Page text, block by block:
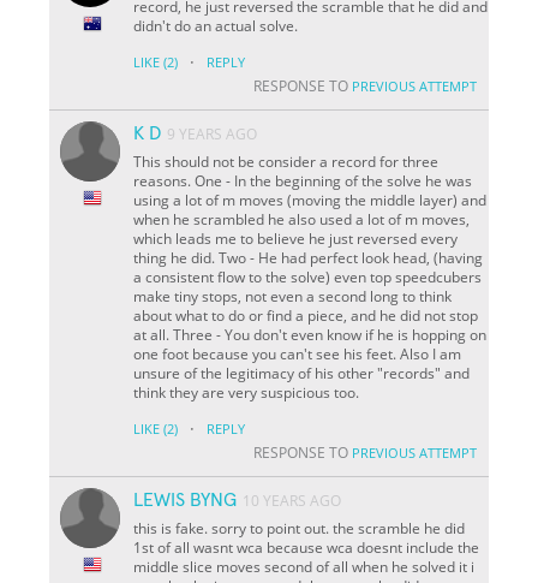
record, he just reversed the scramble that he did and
didn't do an actual solve.
LIKE (2) · REPLY
RESPONSE TO PREVIOUS ATTEMPT
K D 9 YEARS AGO
This should not be consider a record for three
reasons. One - In the beginning of the solve he was
using a lot of m moves (moving the middle layer) and
when he scrambled he also used a lot of m moves,
which leads me to believe he just reversed every
thing he did. Two - He had perfect look head, (having
a consistent flow to the solve) even top speedcubers
make tiny stops, not even a second long to think
about what to do or find a piece, and he did not stop
at all. Three - You don't even know if he is hopping on
one foot because you can't see his feet. Also I am
unsure of the legitimacy of his other "records" and
think they are very suspicious too.
LIKE (2) · REPLY
RESPONSE TO PREVIOUS ATTEMPT
LEWIS BYNG 10 YEARS AGO
this is fake. sorry to point out. the scramble he did
1st of all wasnt wca because wca doesnt include the
middle slice moves second of all when he solved it i